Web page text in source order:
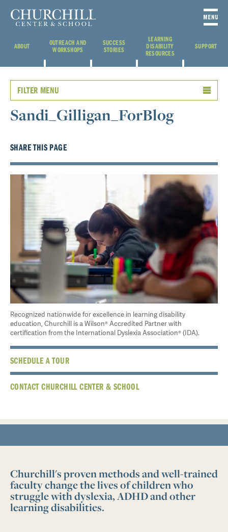
ABOUT
OUTREACH AND
WORKSHOPS
SUCCESS
STORIES
LEARNING
DISABILITY
RESOURCES
SUPPORT
FILTER MENU
Sandi_Gilligan_ForBlog
SHARE THIS PAGE
Recognized nationwide for excellence in learning disability
education, Churchill is a Wilson® Accredited Partner with
certification from the International Dyslexia Association® (IDA).
SCHEDULE A TOUR
CONTACT CHURCHILL CENTER & SCHOOL
Churchill's proven methods and well-trained
faculty change the lives of children who
struggle with dyslexia, ADHD and other
learning disabilities.